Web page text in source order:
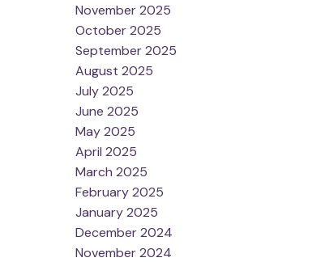
November 2025
October 2025
September 2025
August 2025
July 2025
June 2025
May 2025
April 2025
March 2025
February 2025
January 2025
December 2024
November 2024